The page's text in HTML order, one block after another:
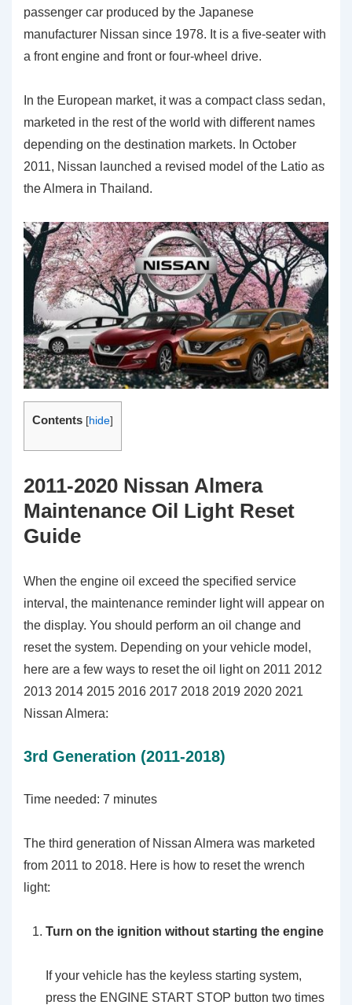
passenger car produced by the Japanese
manufacturer Nissan since 1978. It is a five-seater with
a front engine and front or four-wheel drive.
In the European market, it was a compact class sedan,
marketed in the rest of the world with different names
depending on the destination markets. In October
2011, Nissan launched a revised model of the Latio as
the Almera in Thailand.
Contents [hide]
2011-2020 Nissan Almera
Maintenance Oil Light Reset
Guide
When the engine oil exceed the specified service
interval, the maintenance reminder light will appear on
the display. You should perform an oil change and
reset the system. Depending on your vehicle model,
here are a few ways to reset the oil light on 2011 2012
2013 2014 2015 2016 2017 2018 2019 2020 2021
Nissan Almera:
3rd Generation (2011-2018)
Time needed: 7 minutes
The third generation of Nissan Almera was marketed
from 2011 to 2018. Here is how to reset the wrench
light:
Turn on the ignition without starting the engine
If your vehicle has the keyless starting system,
press the ENGINE START STOP button two times